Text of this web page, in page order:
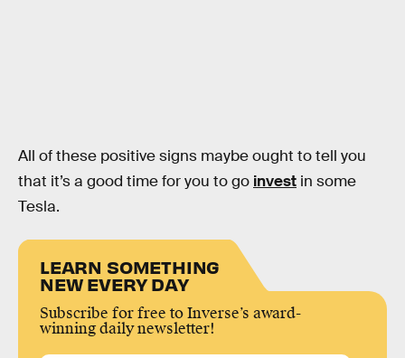
All of these positive signs maybe ought to tell you
that it’s a good time for you to go invest in some
Tesla.
LEARN SOMETHING
NEW EVERY DAY
Subscribe for free to Inverse’s award-
winning daily newsletter!